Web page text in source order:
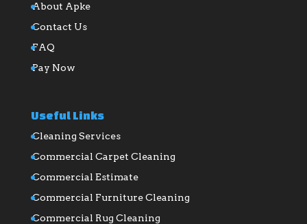
About Apke
Contact Us
FAQ
Pay Now
Useful Links
Cleaning Services
Commercial Carpet Cleaning
Commercial Estimate
Commercial Furniture Cleaning
Commercial Rug Cleaning